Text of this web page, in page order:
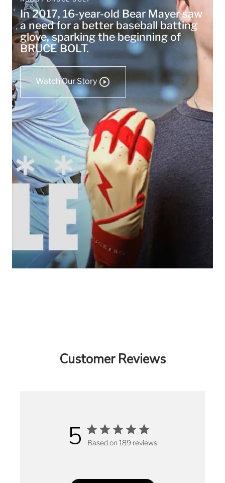
In 2017, 16-year-old Bear Mayer saw
a need for a better baseball batting
glove, sparking the beginning of
BRUCE BOLT.
Watch Our Story
Customer Reviews
5 Based on 189 reviews